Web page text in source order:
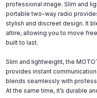
professional image. Slim and
portable two-way radio
stylish and discreet design. It
attire, allowing you to move
built to last.
Slim and lightweight, the
provides instant
blends seamlessly with
At the same time, it’s durable